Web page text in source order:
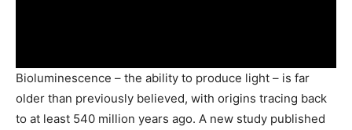
Bioluminescence – the ability to produce light – is far
older than previously believed, with origins tracing back
to at least 540 million years ago. A new study published